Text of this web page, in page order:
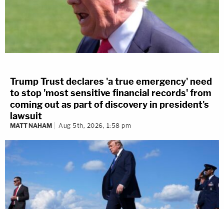
Trump Trust declares 'a true emergency' need
to stop 'most sensitive financial records' from
coming out as part of discovery in president's
lawsuit
MATT NAHAM Aug 5th, 2026, 1:58 pm